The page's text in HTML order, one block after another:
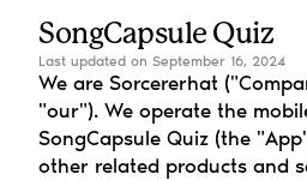
SongCapsule Quiz
Last updated on September 16, 2024
We are Sorcererhat
"our"). We operate the
SongCapsule Quiz (the
other related products and